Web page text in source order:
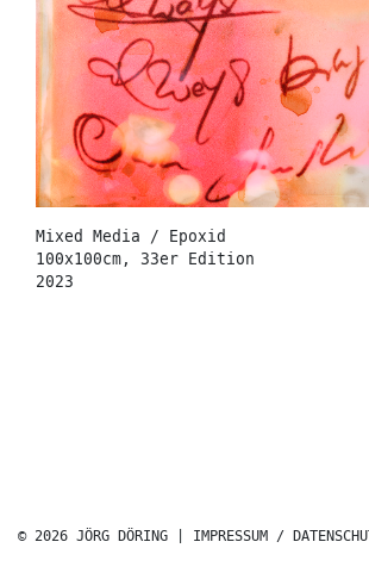
Mixed Media / Epoxid
100x100cm, 33er Edition
2023
© 2026 JÖRG DÖRING | IMPRESSUM /